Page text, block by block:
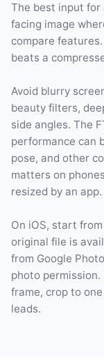
The best input
facing image
compare
beats a
Avoid blurry
beauty filters,
side angles. The
performance can
pose, and other
matters on
resized by an app.
On iOS, start
original file is
from Google
photo
frame, crop to
leads.